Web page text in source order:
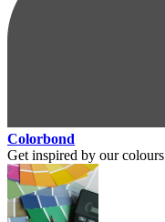
Colorbond
Get inspired by our colours